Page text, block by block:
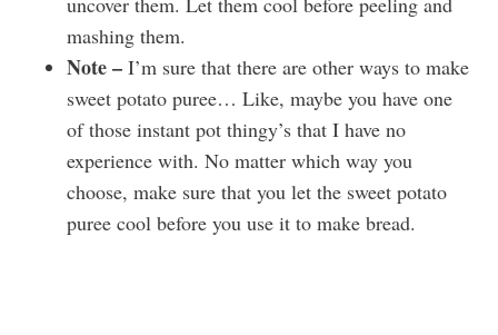
mashing them.
Note – I’m sure that there are other ways to make
sweet potato puree… Like, maybe you have one
of those instant pot thingy’s that I have no
experience with. No matter which way you
choose, make sure that you let the sweet potato
puree cool before you use it to make bread.